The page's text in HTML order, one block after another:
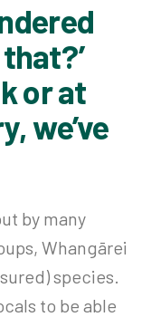
or at
we’ve
by many
Whangārei
species.
to be able